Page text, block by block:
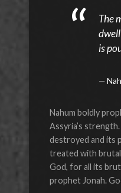
The
is
Nahum boldly
Assyria’s
destroyed and its
treated with
God, for all its
prophet Jonah.